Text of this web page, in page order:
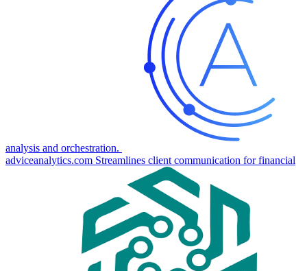
analysis and orchestration.
adviceanalytics.com Streamlines client communication for financial